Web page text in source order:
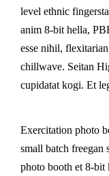
level ethnic
anim 8-bit hella,
esse nihil,
chillwave. Seitan
cupidatat kogi. Et
Exercitation photo
small batch freegan
photo booth et 8-bit